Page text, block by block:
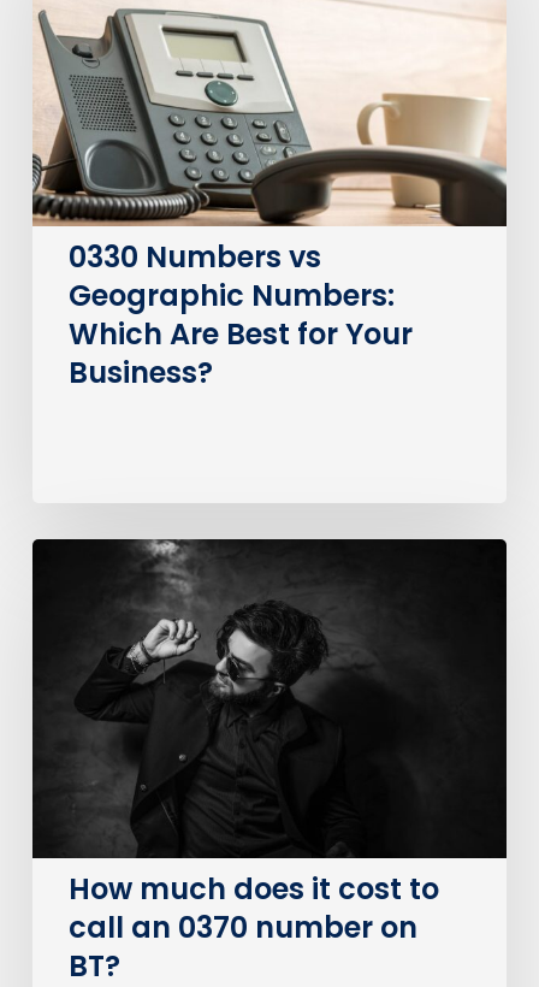
Geographic
Numbers:
Which
Are
Best
for
Your
Business?
0330 Numbers vs
Geographic Numbers:
Which Are Best for Your
Business?
How
number
on
How much does it cost to
call an 0370 number on
BT?